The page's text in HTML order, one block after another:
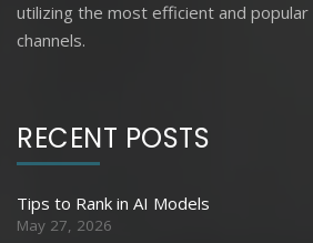
utilizing the most efficient and
channels.
RECENT POSTS
Tips to Rank in AI Models
May 27, 2026